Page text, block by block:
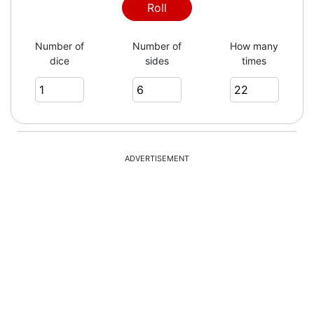
Roll
Number of
dice
Number of
sides
How many
times
ADVERTISEMENT